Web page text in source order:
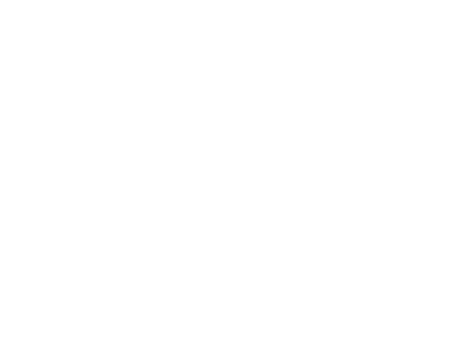
time the Actions came up...
disappeared again
in an Incognito window ... no actions available!
selecting the transactions first then clicking into